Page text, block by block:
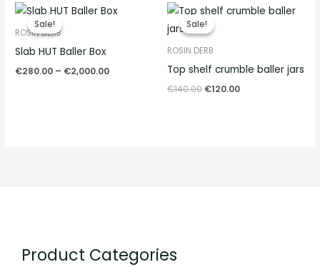
Sale!
Sale!
ROSIN DERB
Slab HUT Baller Box
€280.00 – €2,000.00
Price
range:
Sale!
Sale!
ROSIN DERB
Top shelf crumble baller jars
€140.00
Original
price
was:
€140.00.
€120.00
Current
price
Product Categories